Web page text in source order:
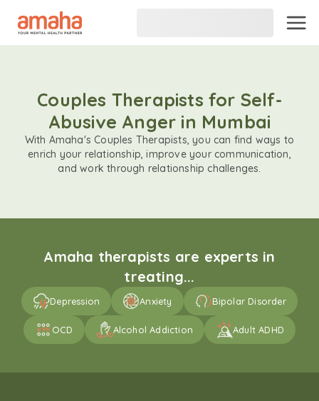
Couples Therapists for Self-
Abusive Anger in Mumbai
With Amaha's Couples Therapists, you can find ways to
enrich your relationship, improve your communication,
and work through relationship challenges.
Amaha therapists are experts in
treating...
Depression Anxiety Bipolar Disorder
OCD Alcohol Addiction Adult ADHD